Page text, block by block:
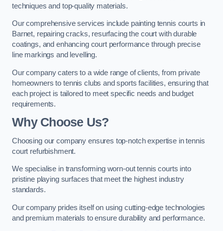
techniques and top-quality materials.
Our comprehensive services include painting tennis courts in
Barnet, repairing cracks, resurfacing the court with durable
coatings, and enhancing court performance through precise
line markings and levelling.
Our company caters to a wide range of clients, from private
homeowners to tennis clubs and sports facilities, ensuring that
each project is tailored to meet specific needs and budget
requirements.
Why Choose Us?
Choosing our company ensures top-notch expertise in tennis
court refurbishment.
We specialise in transforming worn-out tennis courts into
pristine playing surfaces that meet the highest industry
standards.
Our company prides itself on using cutting-edge technologies
and premium materials to ensure durability and performance.